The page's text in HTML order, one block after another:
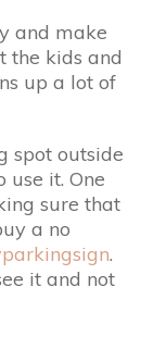
and make
the kids and
up a lot of
spot outside
it. One
sure that
a no
.
it and not